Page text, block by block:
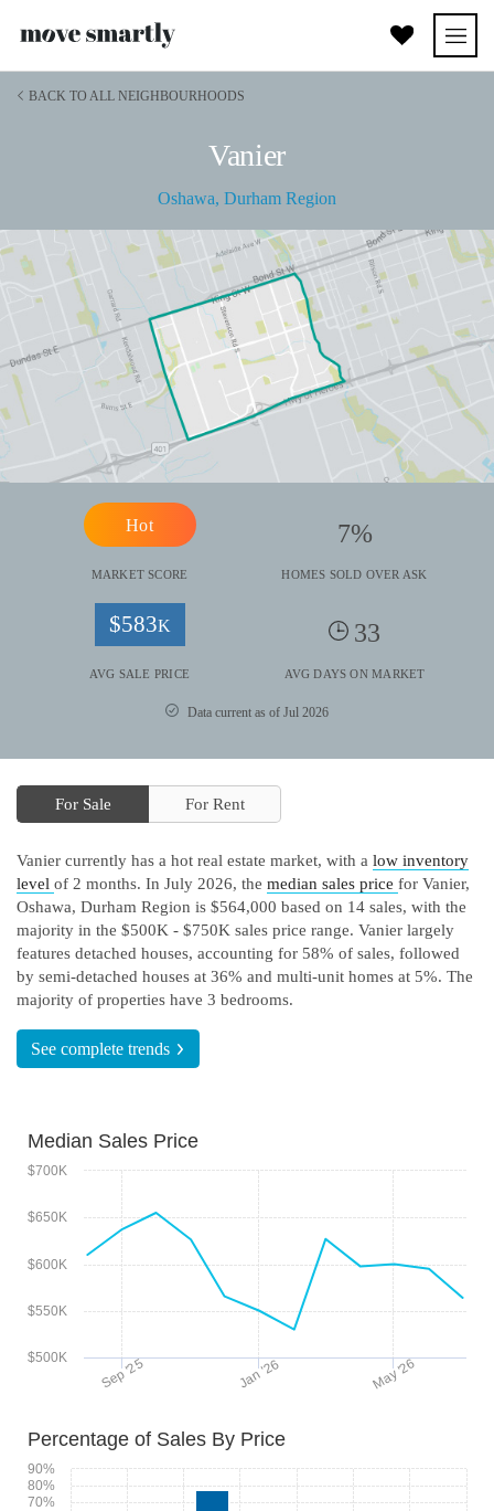
BACK TO ALL NEIGHBOURHOODS
Vanier
Oshawa, Durham Region
Hot
MARKET SCORE
7%
HOMES SOLD OVER ASK
$583K
AVG SALE PRICE
33
AVG DAYS ON MARKET
Data current as of Jul 2026
For Sale For Rent
Vanier currently has a hot real estate market, with a low inventory
level of 2 months. In July 2026, the median sales price for Vanier,
Oshawa, Durham Region is $564,000 based on 14 sales, with the
majority in the $500K - $750K sales price range. Vanier largely
features detached houses, accounting for 58% of sales, followed
by semi-detached houses at 36% and multi-unit homes at 5%. The
majority of properties have 3 bedrooms.
See complete trends
Median Sales Price
Jan '26
Sep '25 May '26
$500K
$550K
$600K
$650K
$700K
Percentage of Sales By Price
70%
80%
90%